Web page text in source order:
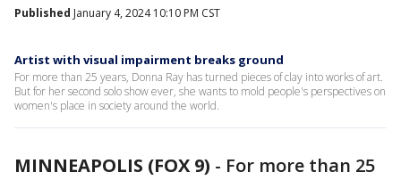
Published January 4, 2024 10:10 PM CST
Artist with visual impairment breaks ground
For more than 25 years, Donna Ray has turned pieces of clay into works of art.
But for her second solo show ever, she wants to mold people's perspectives on
women's place in society around the world.
MINNEAPOLIS (FOX 9) - For more than 25